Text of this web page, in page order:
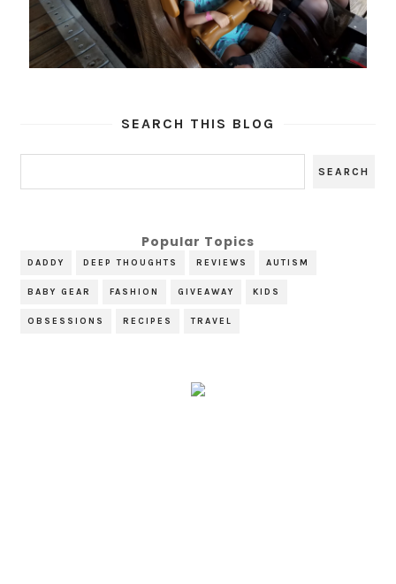
SEARCH THIS BLOG
Popular Topics
DADDY DEEP THOUGHTS REVIEWS AUTISM
BABY GEAR FASHION GIVEAWAY KIDS
OBSESSIONS RECIPES TRAVEL